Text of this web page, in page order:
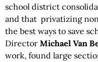
school district
and that privatizing
the best ways to save
Director Michael Van
work, found large